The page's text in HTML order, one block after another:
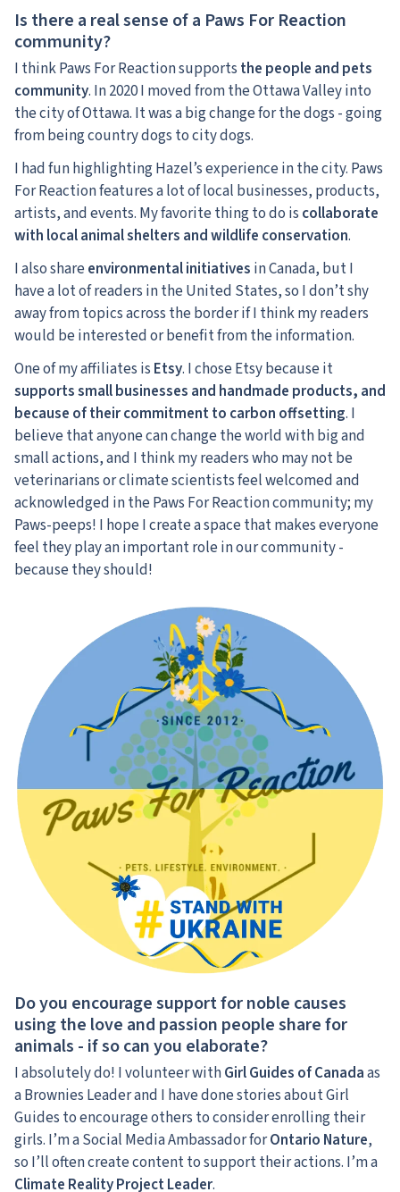
Is there a real sense of a Paws For Reaction
community?
I think Paws For Reaction supports the people and pets
community. In 2020 I moved from the Ottawa Valley into
the city of Ottawa. It was a big change for the dogs - going
from being country dogs to city dogs.
I had fun highlighting Hazel’s experience in the city. Paws
For Reaction features a lot of local businesses, products,
artists, and events. My favorite thing to do is collaborate
with local animal shelters and wildlife conservation.
I also shareenvironmental initiatives in Canada, but I
have a lot of readers in the United States, so I don’t shy
away from topics across the border if I think my readers
would be interested or benefit from the information.
One of my affiliates is Etsy. I chose Etsy because it
supports small businesses and handmade products, and
because of their commitment to carbon offsetting. I
believe that anyone can change the world with big and
small actions, and I think my readers who may not be
veterinarians or climate scientists feel welcomed and
acknowledged in the Paws For Reaction community; my
Paws-peeps! I hope I create a space that makes everyone
feel they play an important role in our community -
because they should!
Do you encourage support for noble causes
using the love and passion people share for
animals - if so can you elaborate?
I absolutely do! I volunteer withGirl Guides of Canadaas
a Brownies Leader and I have done stories about Girl
Guides to encourage others to consider enrolling their
girls. I’m a Social Media Ambassador forOntario Nature,
so I’ll often create content to support their actions. I’m a
Climate Reality Project Leader.